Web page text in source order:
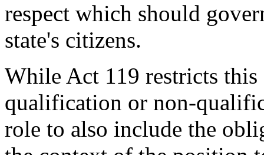
respect which should
state's citizens.
While Act 119 restricts
qualification or non-
role to also include the